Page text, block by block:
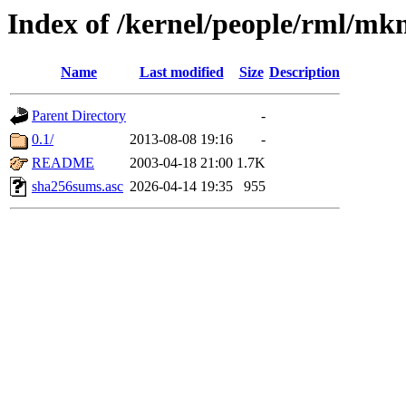
Index of /kernel/people/rml/
Name Last modified Size Description
Parent Directory
-
0.1/
2013-08-08 19:16
-
README
2003-04-18 21:00 1.7K
sha256sums.asc 2026-04-14 19:35 955